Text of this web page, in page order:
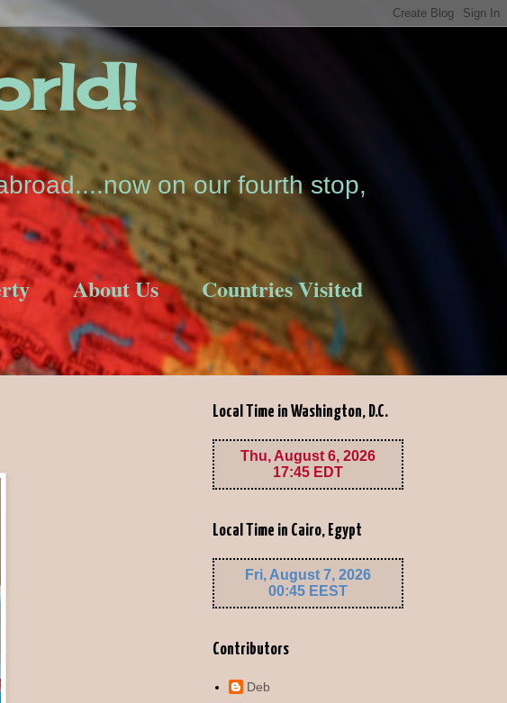
on our fourth stop,
About Us
Countries Visited
Local Time in Washington, D.C.
Local Time in Cairo, Egypt
Contributors
Deb